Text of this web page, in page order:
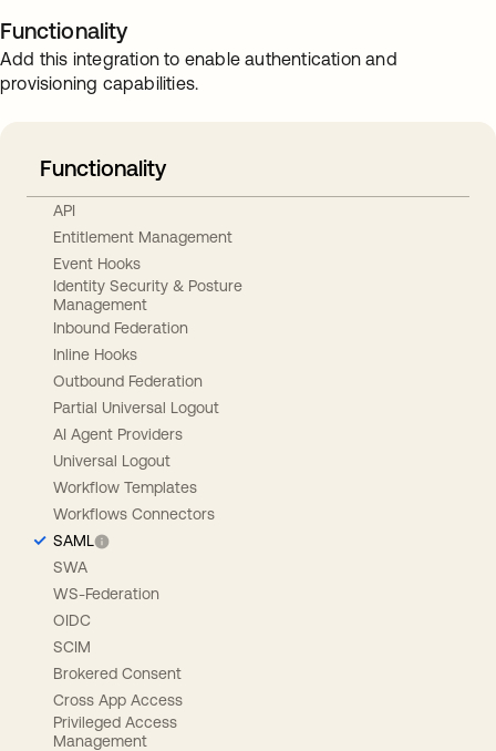
Functionality
Add this integration to enable authentication and
provisioning capabilities.
Functionality
API
Entitlement Management
Event Hooks
Identity Security & Posture
Management
Inbound Federation
Inline Hooks
Outbound Federation
Partial Universal Logout
AI Agent Providers
Universal Logout
Workflow Templates
Workflows Connectors
SAML
SWA
WS-Federation
OIDC
SCIM
Brokered Consent
Cross App Access
Privileged Access
Management